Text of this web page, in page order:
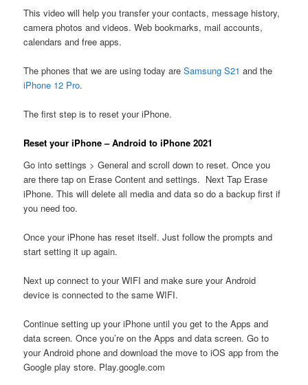
This video will help you transfer your contacts, message history,
camera photos and videos. Web bookmarks, mail accounts,
calendars and free apps.
The phones that we are using today areSamsung S21 and the
iPhone 12 Pro.
The first step is to reset your iPhone.
Reset your iPhone – Android to iPhone 2021
Go into settings > General and scroll down to reset. Once you
are there tap on Erase Content and settings. Next Tap Erase
iPhone. This will delete all media and data so do a backup first if
you need too.
Once your iPhone has reset itself. Just follow the prompts and
start setting it up again.
Next up connect to your WIFI and make sure your Android
device is connected to the same WIFI.
Continue setting up your iPhone until you get to the Apps and
data screen. Once you’re on the Apps and data screen. Go to
your Android phone and download the move to iOS app from the
Google play store. Play.google.com